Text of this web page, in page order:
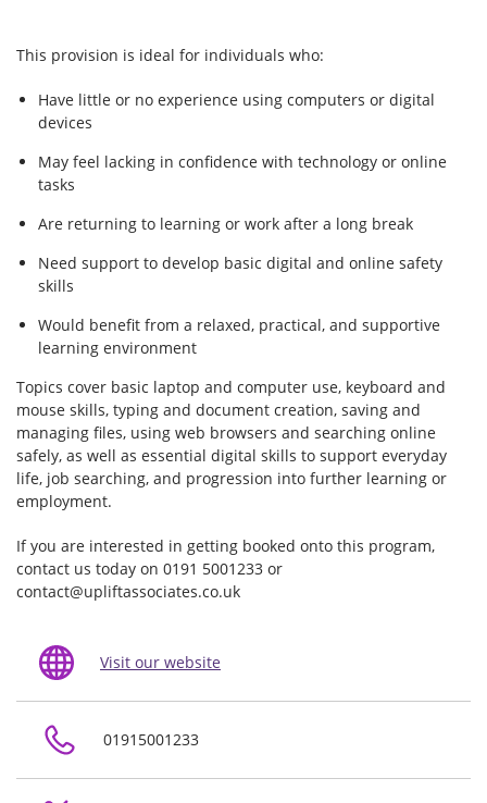
This provision is ideal for individuals who:
Have little or no experience using computers or digital
devices
May feel lacking in confidence with technology or online
tasks
Are returning to learning or work after a long break
Need support to develop basic digital and online safety
skills
Would benefit from a relaxed, practical, and supportive
learning environment
Topics cover basic laptop and computer use, keyboard and
mouse skills, typing and document creation, saving and
managing files, using web browsers and searching online
safely, as well as essential digital skills to support everyday
life, job searching, and progression into further learning or
employment.
If you are interested in getting booked onto this program,
contact us today on 0191 5001233 or
contact@upliftassociates.co.uk
Visit our website
01915001233